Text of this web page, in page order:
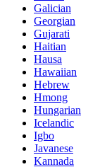
Galician
Georgian
Gujarati
Haitian
Hausa
Hawaiian
Hebrew
Hmong
Hungarian
Icelandic
Igbo
Javanese
Kannada